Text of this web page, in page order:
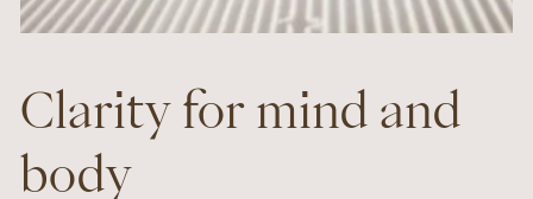
Clarity for mind and
body